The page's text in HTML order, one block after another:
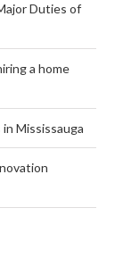
Duties of
a home
Mississauga